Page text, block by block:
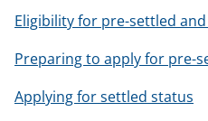
Eligibility for pre-settled
Preparing to apply for pre-
Applying for settled status